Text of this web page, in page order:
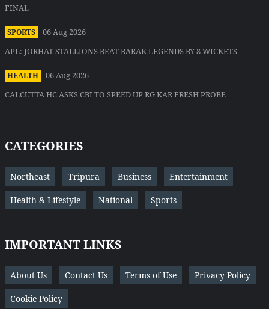
FINAL
SPORTS
06 Aug 2026
APL: JORHAT STALLIONS BEAT BARAK LEGENDS BY 8 WICKETS
HEALTH
06 Aug 2026
CALCUTTA HC ASKS CBI TO SPEED UP RG KAR FRESH PROBE
CATEGORIES
Northeast Tripura Business Entertainment
Health & Lifestyle National Sports
IMPORTANT LINKS
About Us Contact Us Terms of Use Privacy Policy
Cookie Policy